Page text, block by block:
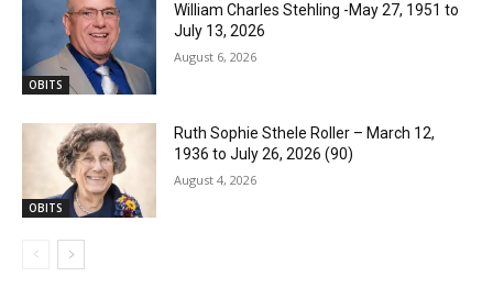
OBITS
William Charles Stehling -May 27, 1951 to
July 13, 2026
August 6, 2026
OBITS
Ruth Sophie Sthele Roller – March 12,
1936 to July 26, 2026 (90)
August 4, 2026